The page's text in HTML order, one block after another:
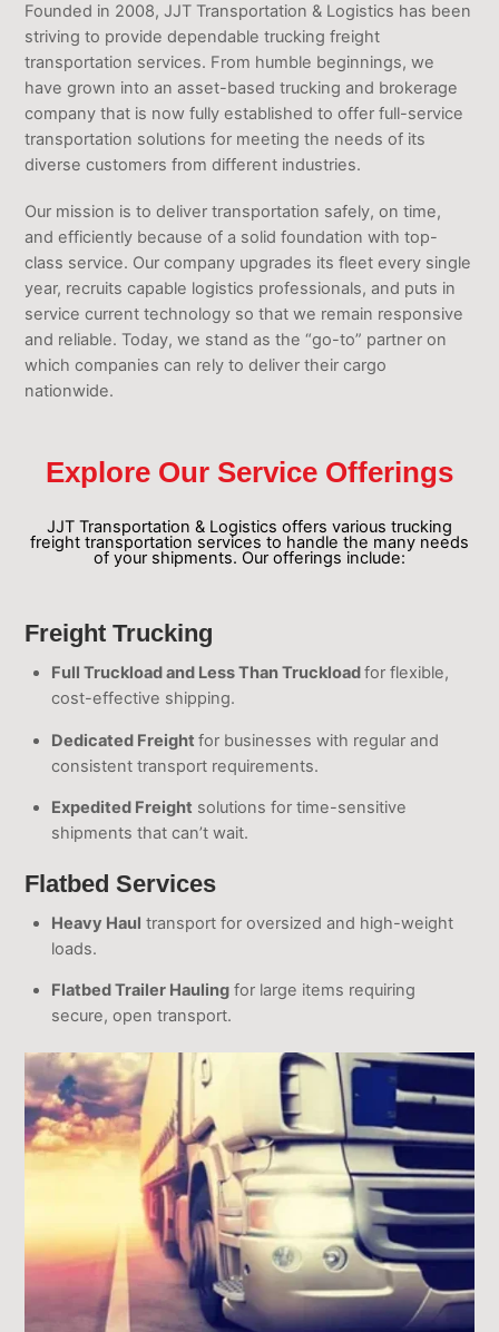
Founded in 2008, JJT Transportation & Logistics has been
striving to provide dependable trucking freight
transportation services. From humble beginnings, we
have grown into an asset-based trucking and brokerage
company that is now fully established to offer full-service
transportation solutions for meeting the needs of its
diverse customers from different industries.
Our mission is to deliver transportation safely, on time,
and efficiently because of a solid foundation with top-
class service. Our company upgrades its fleet every single
year, recruits capable logistics professionals, and puts in
service current technology so that we remain responsive
and reliable. Today, we stand as the “go-to” partner on
which companies can rely to deliver their cargo
nationwide.
Explore Our Service Offerings
JJT Transportation & Logistics offers various trucking
freight transportation services to handle the many needs
of your shipments. Our offerings include:
Freight Trucking
Full Truckload and Less Than Truckloadfor flexible,
cost-effective shipping.
Dedicated Freight for businesses with regular and
consistent transport requirements.
Expedited Freight solutions for time-sensitive
shipments that can’t wait.
Flatbed Services
Heavy Haul transport for oversized and high-weight
loads.
Flatbed Trailer Haulingfor large items requiring
secure, open transport.